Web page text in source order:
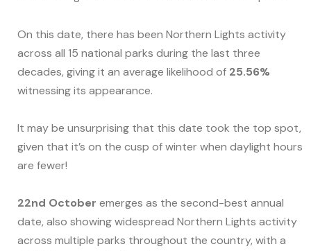
On this date, there has been Northern Lights activity
across all 15 national parks during the last three
decades, giving it an average likelihood of 25.56%
witnessing its appearance.
It may be unsurprising that this date took the top spot,
given that it’s on the cusp of winter when daylight hours
are fewer!
22nd October emerges as the second-best annual
date, also showing widespread Northern Lights activity
across multiple parks throughout the country, with a